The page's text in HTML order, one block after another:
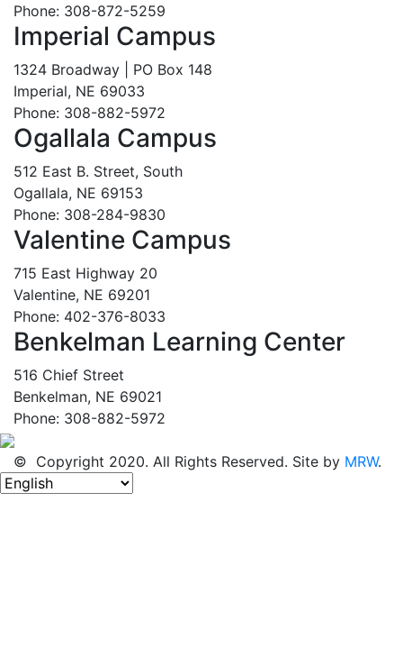
Phone: 308-872-5259
Imperial Campus
1324 Broadway | PO Box 148
Imperial, NE 69033
Phone: 308-882-5972
Ogallala Campus
512 East B. Street, South
Ogallala, NE 69153
Phone: 308-284-9830
Valentine Campus
715 East Highway 20
Valentine, NE 69201
Phone: 402-376-8033
Benkelman Learning Center
516 Chief Street
Benkelman, NE 69021
Phone: 308-882-5972
© Copyright 2020. All Rights Reserved. Site by MRW.